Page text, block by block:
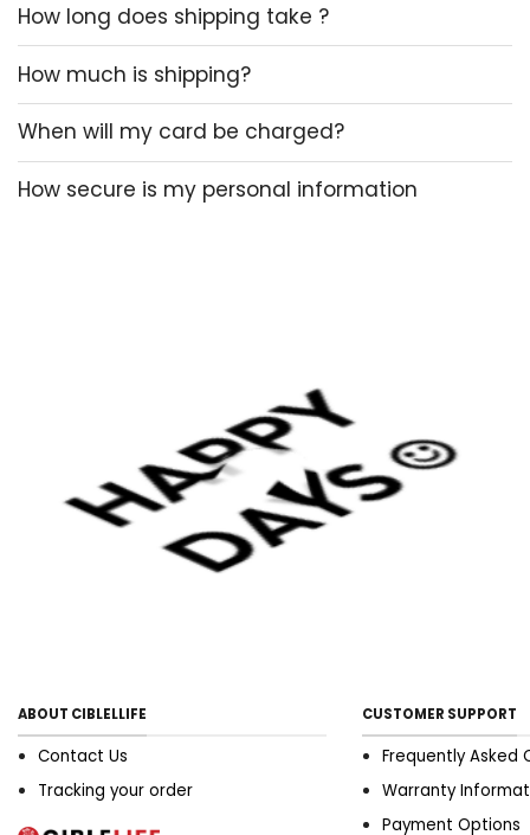
How long does shipping take ?
How much is shipping?
When will my card be charged?
How secure is my personal information
ABOUT CIBLELLIFE
Contact Us
Tracking your order
CUSTOMER SUPPORT
Frequently Asked
Warranty
Payment Options